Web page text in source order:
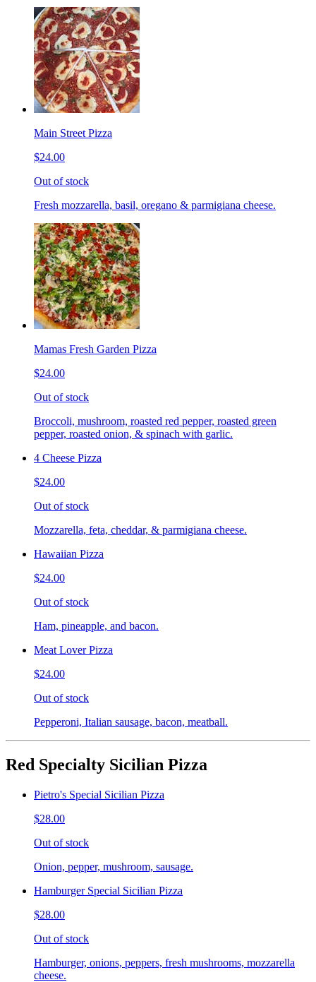
Main Street Pizza
$24.00
Out of stock
Fresh mozzarella, basil, oregano & parmigiana cheese.
Mamas Fresh Garden Pizza
$24.00
Out of stock
Broccoli, mushroom, roasted red pepper, roasted green
pepper, roasted onion, & spinach with garlic.
4 Cheese Pizza
$24.00
Out of stock
Mozzarella, feta, cheddar, & parmigiana cheese.
Hawaiian Pizza
$24.00
Out of stock
Ham, pineapple, and bacon.
Meat Lover Pizza
$24.00
Out of stock
Pepperoni, Italian sausage, bacon, meatball.
Red Specialty Sicilian Pizza
Pietro's Special Sicilian Pizza
$28.00
Out of stock
Onion, pepper, mushroom, sausage.
Hamburger Special Sicilian Pizza
$28.00
Out of stock
Hamburger, onions, peppers, fresh mushrooms, mozzarella
cheese.